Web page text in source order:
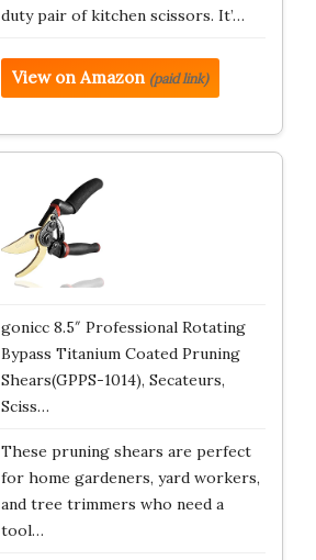
duty pair of kitchen scissors. It’…
View on Amazon (paid link)
gonicc 8.5″ Professional Rotating
Bypass Titanium Coated Pruning
Shears(GPPS-1014), Secateurs,
Sciss…
These pruning shears are perfect
for home gardeners, yard workers,
and tree trimmers who need a
tool…